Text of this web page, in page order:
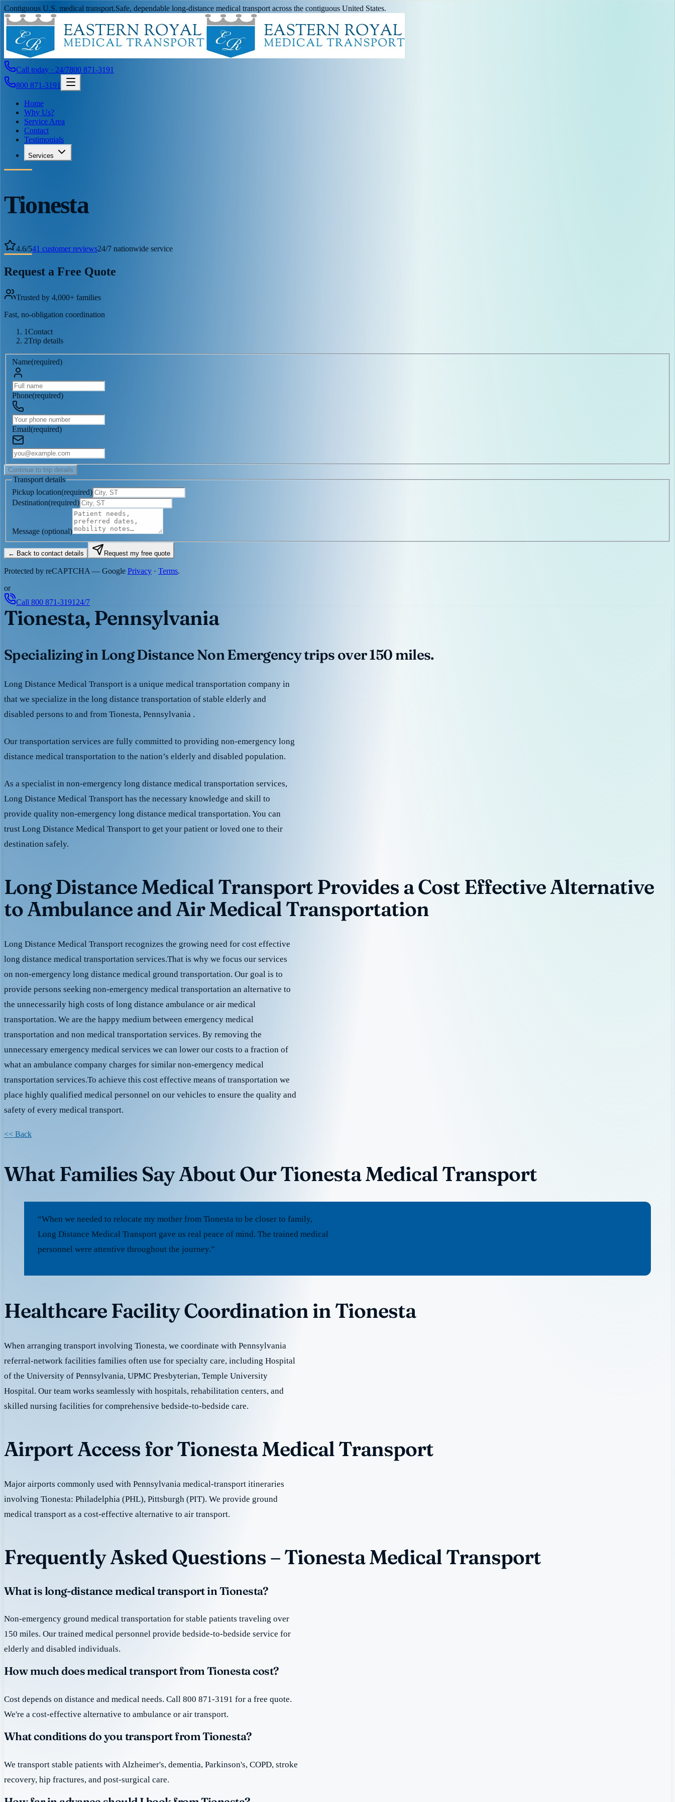
Contiguous U.S. medical transport.Safe, dependable long-distance medical transport across the contiguous United States.
Call today · 24/7800 871-3191
800 871-3191
Home
Why Us?
Service Area
Contact
Testimonials
Services
Tionesta
4.6/541 customer reviews24/7 nationwide service
Request a Free Quote
Trusted by 4,000+ families
Fast, no-obligation coordination
1Contact
2Trip details
Name(required)
Phone(required)
Email(required)
Continue to trip details
Transport details
Pickup location(required)
Destination(required)
Message (optional)
← Back to contact details Request my free quote
Protected by reCAPTCHA — Google Privacy · Terms.
or
Call 800 871-3191 24/7
Tionesta, Pennsylvania
Specializing in Long Distance Non Emergency trips over 150 miles.
Long Distance Medical Transport is a unique medical transportation company in
that we specialize in the long distance transportation of stable elderly and
disabled persons to and from Tionesta, Pennsylvania .
Our transportation services are fully committed to providing non-emergency long
distance medical transportation to the nation’s elderly and disabled population.
As a specialist in non-emergency long distance medical transportation services,
Long Distance Medical Transport has the necessary knowledge and skill to
provide quality non-emergency long distance medical transportation. You can
trust Long Distance Medical Transport to get your patient or loved one to their
destination safely.
Long Distance Medical Transport Provides a Cost Effective Alternative
to Ambulance and Air Medical Transportation
Long Distance Medical Transport recognizes the growing need for cost effective
long distance medical transportation services.That is why we focus our services
on non-emergency long distance medical ground transportation. Our goal is to
provide persons seeking non-emergency medical transportation an alternative to
the unnecessarily high costs of long distance ambulance or air medical
transportation. We are the happy medium between emergency medical
transportation and non medical transportation services. By removing the
unnecessary emergency medical services we can lower our costs to a fraction of
what an ambulance company charges for similar non-emergency medical
transportation services.To achieve this cost effective means of transportation we
place highly qualified medical personnel on our vehicles to ensure the quality and
safety of every medical transport.
<< Back
What Families Say About Our Tionesta Medical Transport
“When we needed to relocate my mother from Tionesta to be closer to family,
Long Distance Medical Transport gave us real peace of mind. The trained medical
personnel were attentive throughout the journey.”
Healthcare Facility Coordination in Tionesta
When arranging transport involving Tionesta, we coordinate with Pennsylvania
referral-network facilities families often use for specialty care, including Hospital
of the University of Pennsylvania, UPMC Presbyterian, Temple University
Hospital. Our team works seamlessly with hospitals, rehabilitation centers, and
skilled nursing facilities for comprehensive bedside-to-bedside care.
Airport Access for Tionesta Medical Transport
Major airports commonly used with Pennsylvania medical-transport itineraries
involving Tionesta: Philadelphia (PHL), Pittsburgh (PIT). We provide ground
medical transport as a cost-effective alternative to air transport.
Frequently Asked Questions – Tionesta Medical Transport
What is long-distance medical transport in Tionesta?
Non-emergency ground medical transportation for stable patients traveling over
150 miles. Our trained medical personnel provide bedside-to-bedside service for
elderly and disabled individuals.
How much does medical transport from Tionesta cost?
Cost depends on distance and medical needs. Call 800 871-3191 for a free quote.
We're a cost-effective alternative to ambulance or air transport.
What conditions do you transport from Tionesta?
We transport stable patients with Alzheimer's, dementia, Parkinson's, COPD, stroke
recovery, hip fractures, and post-surgical care.